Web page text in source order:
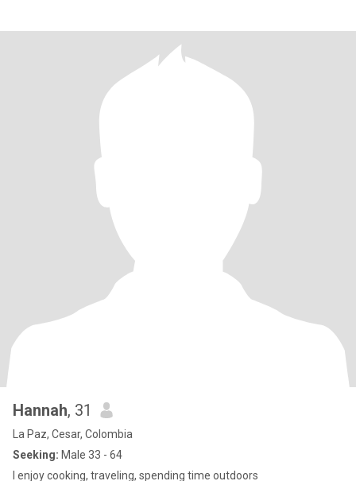
Hannah, 31
La Paz, Cesar, Colombia
Seeking: Male 33 - 64
I enjoy cooking, traveling, spending time outdoors